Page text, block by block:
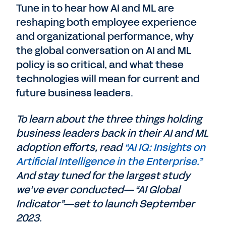
Tune in to hear how AI and ML are
reshaping both employee experience
and organizational performance, why
the global conversation on AI and ML
policy is so critical, and what these
technologies will mean for current and
future business leaders.
To learn about the three things holding
business leaders back in their AI and ML
adoption efforts, read“AI IQ: Insights on
Artificial Intelligence in the Enterprise.”
And stay tuned for the largest study
we’ve ever conducted—“AI Global
Indicator”—set to launch September
2023.